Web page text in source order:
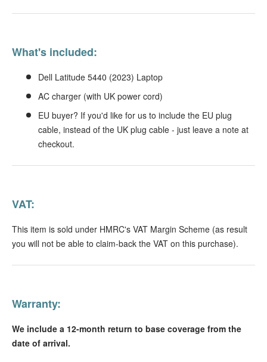
What's included:
Dell Latitude 5440 (2023) Laptop
AC charger (with UK power cord)
EU buyer? If you'd like for us to include the EU plug
cable, instead of the UK plug cable - just leave a note at
checkout.
VAT:
This item is sold under HMRC's VAT Margin Scheme (as result
you will not be able to claim-back the VAT on this purchase).
Warranty:
We include a 12-month return to base coverage from the
date of arrival.